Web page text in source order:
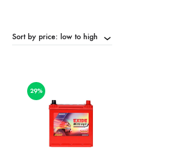
Sort by price: low to high
29%